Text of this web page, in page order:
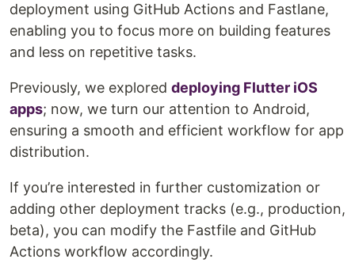
deployment using GitHub Actions and Fastlane,
enabling you to focus more on building features
and less on repetitive tasks.
Previously, we explored deploying Flutter iOS
apps; now, we turn our attention to Android,
ensuring a smooth and efficient workflow for app
distribution.
If you’re interested in further customization or
adding other deployment tracks (e.g., production,
beta), you can modify the Fastfile and GitHub
Actions workflow accordingly.